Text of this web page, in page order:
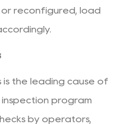
reconfigured, load
the leading cause of
program
by operators,